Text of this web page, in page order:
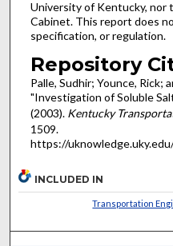
University of Kentucky,
Cabinet. This report does
specification, or regulation.
Repository
Palle, Sudhir; Younce, Rick;
"Investigation of Soluble
(2003). Kentucky
1509.
https://
INCLUDED IN
Transportation